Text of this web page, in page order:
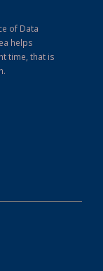
of Data
helps
time, that is